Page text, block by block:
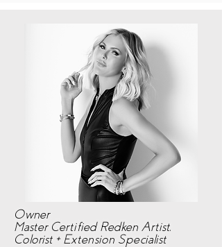
Owner
Master Certified Redken Artist,
Colorist + Extension Specialist